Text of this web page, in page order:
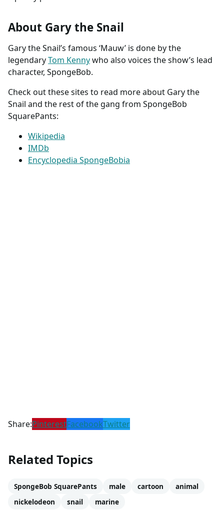
About Gary the Snail
Gary the Snail’s famous ‘Mauw’ is done by the
legendaryTom Kennywho also voices the show’s lead
character, SpongeBob.
Check out these sites to read more about Gary the
Snail and the rest of the gang from SpongeBob
SquarePants:
Wikipedia
IMDb
Encyclopedia SpongeBobia
Share:PinterestFacebookTwitter
Related Topics
SpongeBob SquarePants male cartoon
animal
nickelodeon
snail marine